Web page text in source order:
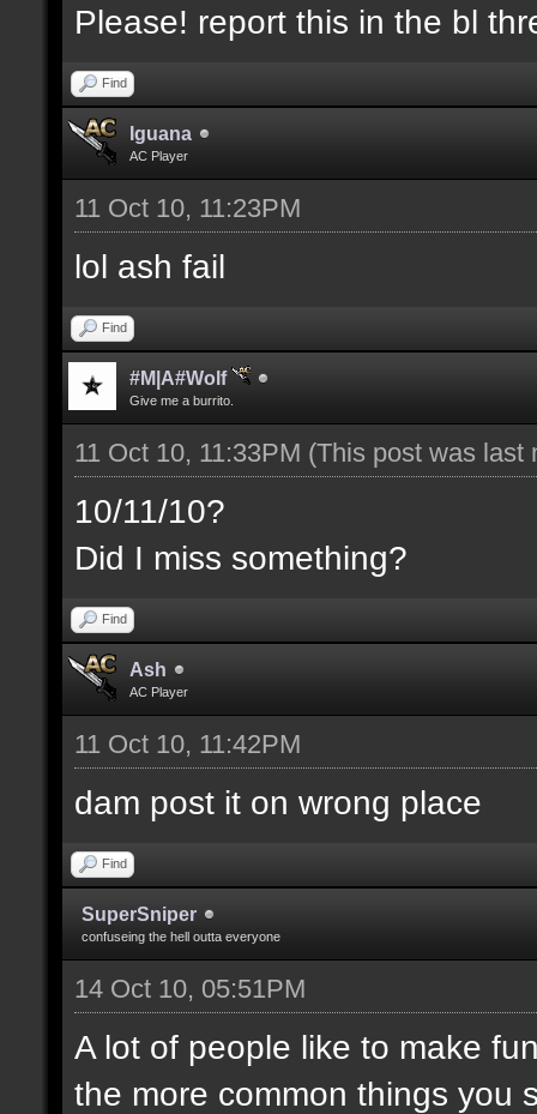
Please! report this in the bl
Find
Iguana
AC Player
11 Oct 10, 11:23PM
lol ash fail
Find
#M|A#Wolf
Give me a burrito.
11 Oct 10, 11:33PM (This post was last
10/11/10?
Did I miss something?
Find
Ash
AC Player
11 Oct 10, 11:42PM
dam post it on wrong place
Find
SuperSniper
confuseing the hell outta everyone
14 Oct 10, 05:51PM
A lot of people like to make
the more common things you